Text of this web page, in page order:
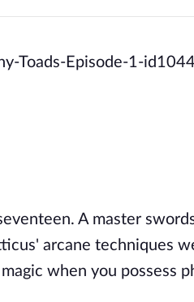
Toads-Episode-1-
A master
arcane techniques
when you possess